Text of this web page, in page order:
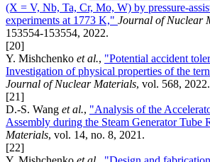
(X = V, Nb, Ta, Cr, Mo, W) by pressure-
experiments at 1773 K," Journal of Nuclear
153554-153554, 2022.
[20]
Y. Mishchenko et al., "Potential accident
Investigation of physical properties of the
Journal of Nuclear Materials, vol. 568, 2022.
[21]
D.-S. Wang et al., "Analysis of the
Assembly during the Steam Generator Tube
Materials, vol. 14, no. 8, 2021.
[22]